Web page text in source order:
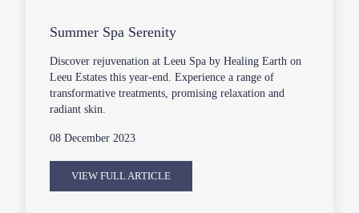
Summer Spa Serenity
Discover rejuvenation at Leeu Spa by Healing Earth on
Leeu Estates this year-end. Experience a range of
transformative treatments, promising relaxation and
radiant skin.
08 December 2023
VIEW FULL ARTICLE